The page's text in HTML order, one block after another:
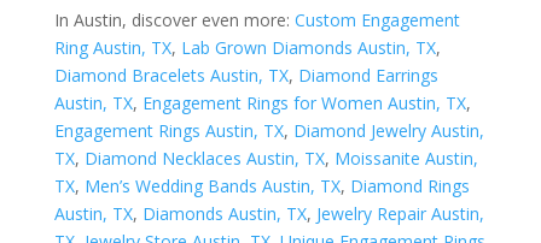
In Austin, discover even more: Custom Engagement
Ring Austin, TX, Lab Grown Diamonds Austin, TX,
Diamond Bracelets Austin, TX, Diamond Earrings
Austin, TX, Engagement Rings for Women Austin, TX,
Engagement Rings Austin, TX, Diamond Jewelry Austin,
TX, Diamond Necklaces Austin, TX, Moissanite Austin,
TX, Men’s Wedding Bands Austin, TX, Diamond Rings
Austin, TX, Diamonds Austin, TX, Jewelry Repair Austin,